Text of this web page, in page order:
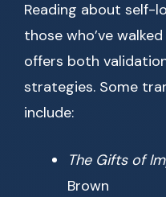
Reading about self-
those who’ve
offers both
strategies. Some
include:
The Gifts of
Brown